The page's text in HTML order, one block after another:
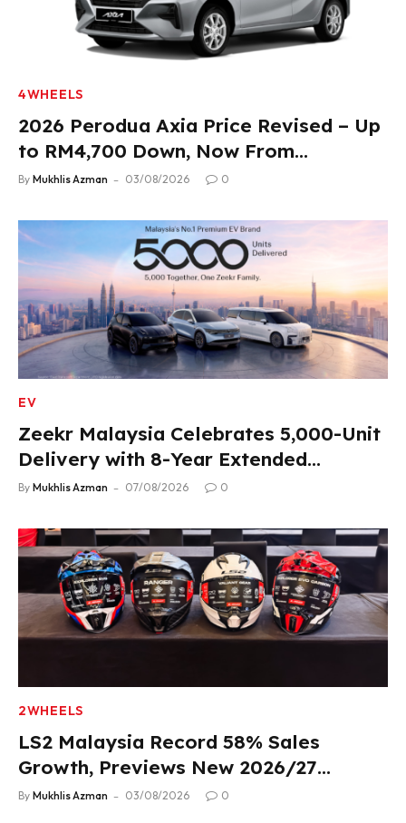
4WHEELS
2026 Perodua Axia Price Revised – Up
to RM4,700 Down, Now From
RM33,900
By Mukhlis Azman 03/08/2026 0
EV
Zeekr Malaysia Celebrates 5,000-Unit
Delivery with 8-Year Extended
Warranty
By Mukhlis Azman 07/08/2026 0
2WHEELS
LS2 Malaysia Record 58% Sales
Growth, Previews New 2026/27
Product Lineup
By Mukhlis Azman 03/08/2026 0